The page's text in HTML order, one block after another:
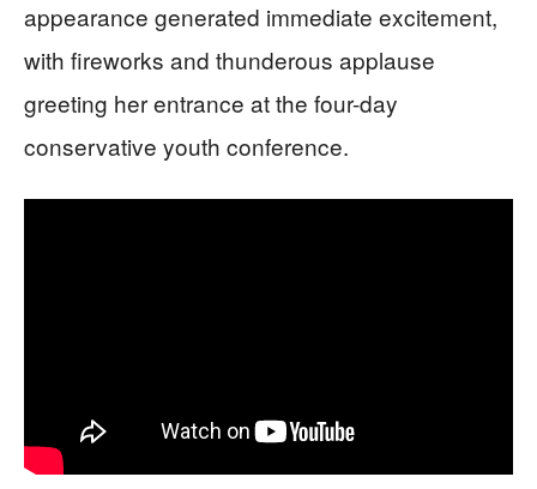
appearance generated immediate excitement,
with fireworks and thunderous applause
greeting her entrance at the four-day
conservative youth conference.